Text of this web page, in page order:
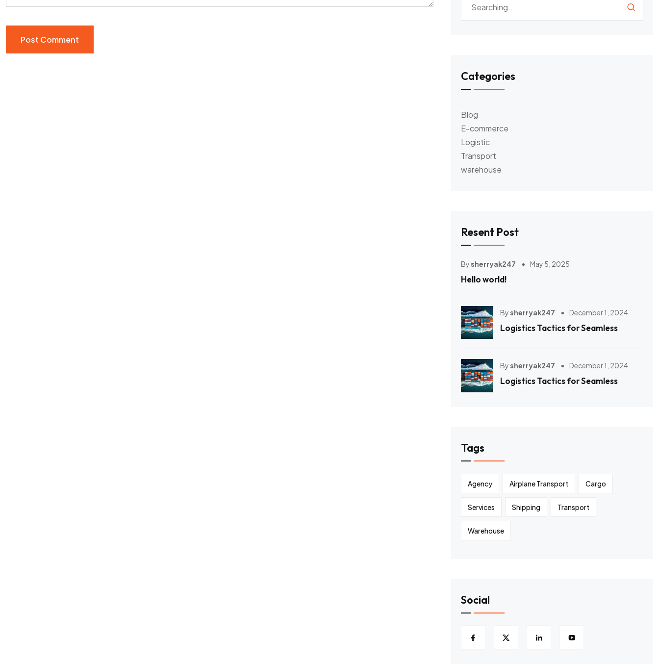
Categories
Blog
E-commerce
Logistic
Transport
warehouse
Resent Post
By sherryak247 May 5, 2025
Hello world!
By sherryak247 December 1, 2024
Logistics Tactics for Seamless
By sherryak247 December 1, 2024
Logistics Tactics for Seamless
Tags
Agency Airplane Transport Cargo
Services Shipping Transport
Warehouse
Social